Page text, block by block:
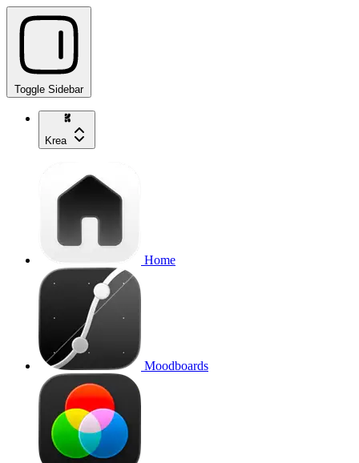
Toggle Sidebar
Krea
Home
Moodboards